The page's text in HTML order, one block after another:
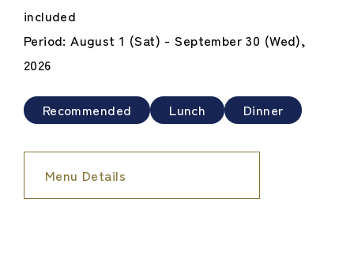
included
Period: August 1 (Sat) - September 30 (Wed),
2026
Recommended Lunch Dinner
Menu Details